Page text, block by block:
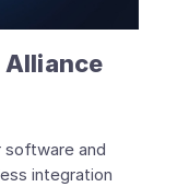
software and
integration